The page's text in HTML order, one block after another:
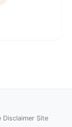
Disclaimer Site